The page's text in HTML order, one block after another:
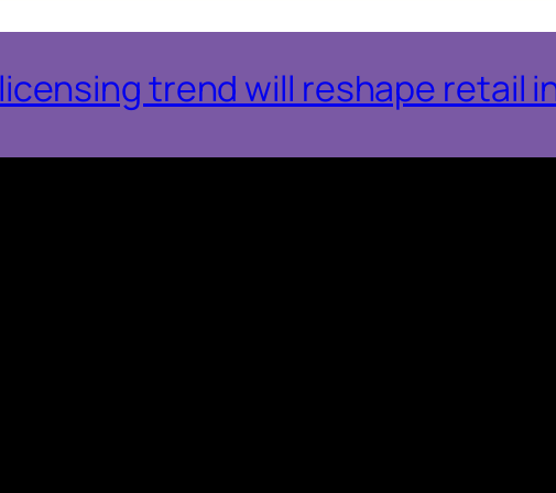
trend will reshape retail